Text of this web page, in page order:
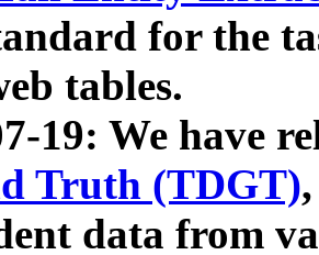
for the
tables.
19: We have
Truth (TDGT)
data from